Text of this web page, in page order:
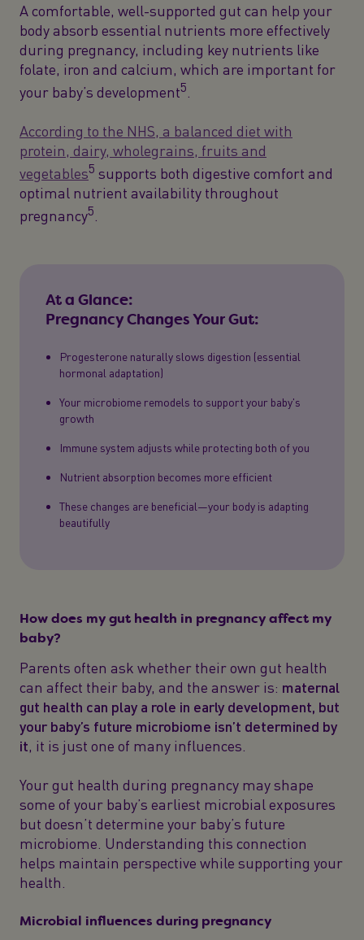
A comfortable, well-supported gut can help your
body absorb essential nutrients more effectively
during pregnancy, including key nutrients like
folate, iron and calcium, which are important for
your baby’s development5
According to the NHS, a balanced diet with
protein, dairy, wholegrains, fruits and
vegetables5 supports both digestive comfort and
optimal nutrient availability throughout
pregnancy5
At a Glance:
Pregnancy Changes Your Gut:
Progesterone naturally slows digestion (essential
hormonal adaptation)
Your microbiome remodels to support your baby's
growth
Immune system adjusts while protecting both of you
Nutrient absorption becomes more efficient
These changes are beneficial—your body is adapting
beautifully
How does my gut health in pregnancy affect my
baby?
Parents often ask whether their own gut health
can affect their baby, and the answer is: maternal
gut health can play a role in early development, but
your baby’s future microbiome isn’t determined by
it, it is just one of many influences.
Your gut health during pregnancy may shape
some of your baby’s earliest microbial exposures
but doesn’t determine your baby’s future
microbiome. Understanding this connection
helps maintain perspective while supporting your
health.
Microbial influences during pregnancy